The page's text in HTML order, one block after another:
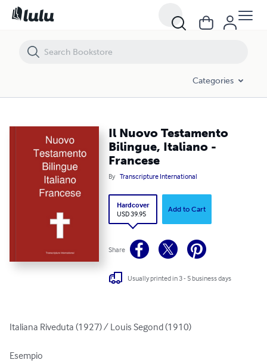
Categories
Il Nuovo Testamento
Bilingue, Italiano -
Francese
By Transcripture International
Hardcover
USD 39.95
Add to Cart
Share
Usually printed in 3 - 5 business days
Italiana Riveduta (1927) / Louis Segond (1910)
Esempio
Il Nuovo Testamento Bilingue, Italiano - Francese